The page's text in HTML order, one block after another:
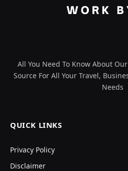
All You Need To Know About
Source For All Your Travel,
Needs
QUICK LINKS
Privacy Policy
Disclaimer